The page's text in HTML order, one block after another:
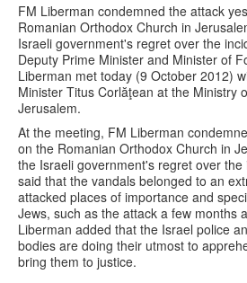
FM Liberman condemned the attack
Romanian Orthodox Church in
Israeli government's regret over the
Deputy Prime Minister and Minister of
Liberman met today (9 October 2012)
Minister Titus Corlăţean at the Ministry
Jerusalem.
At the meeting, FM Liberman
on the Romanian Orthodox Church in
the Israeli government's regret over
said that the vandals belonged to an
attacked places of importance and
Jews, such as the attack a few months
Liberman added that the Israel police
bodies are doing their utmost to
bring them to justice.